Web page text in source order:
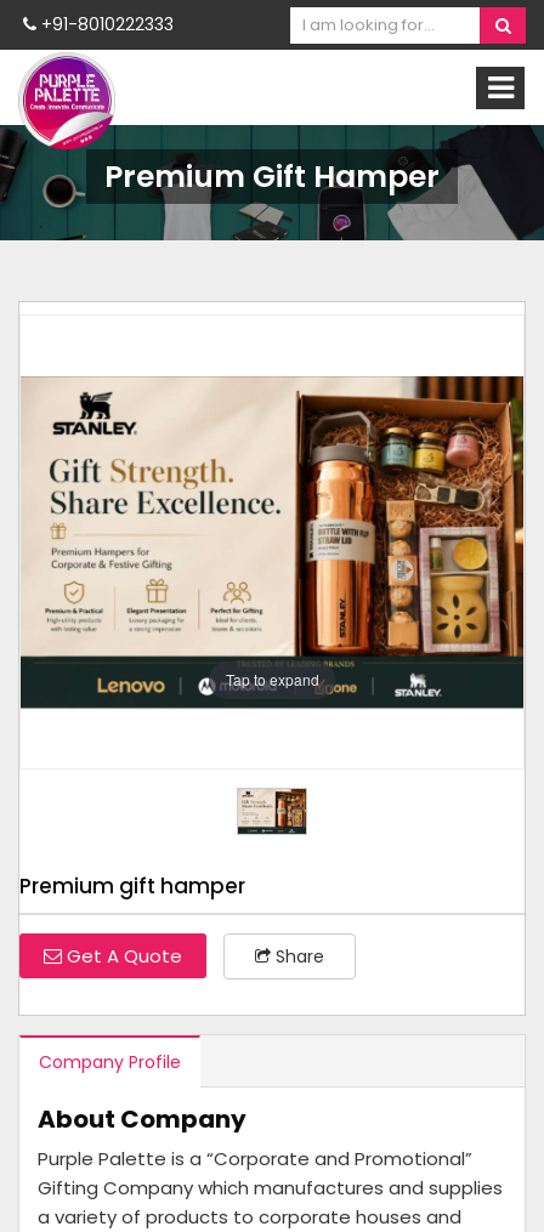
+91-8010222333
Premium Gift Hamper
Tap to expand
Premium gift hamper
Get A Quote Share
Company Profile
About Company
Purple Palette is a “Corporate and Promotional”
Gifting Company which manufactures and supplies
a variety of products to corporate houses and